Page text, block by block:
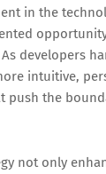
in the
developers
intuitive,
push the
not only